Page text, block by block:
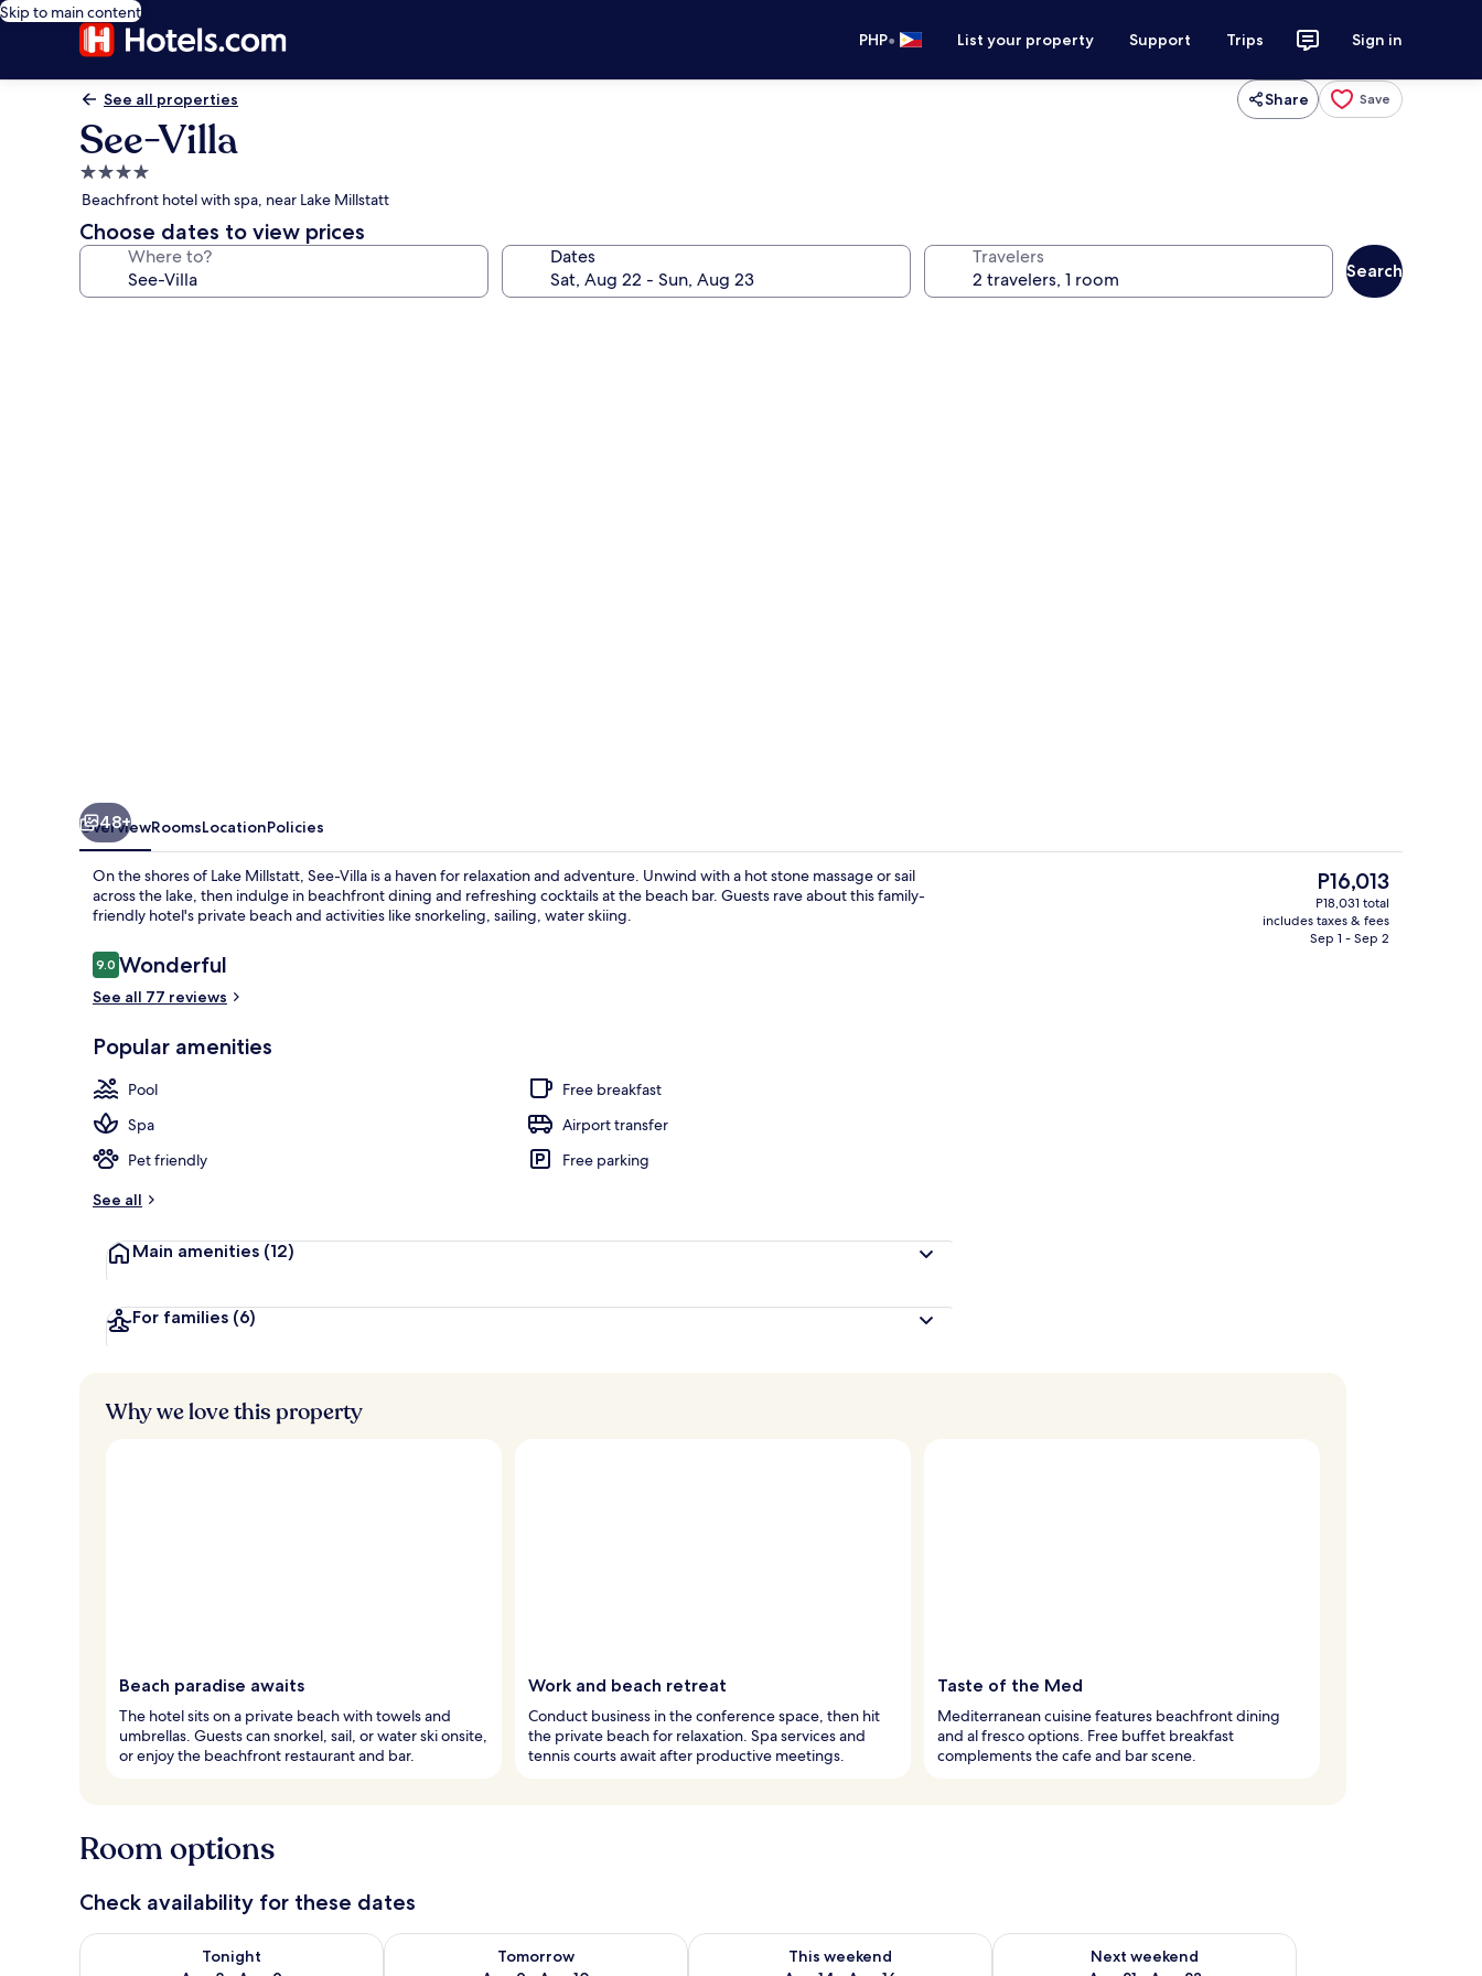
Skip to main content
PHP• List your property Support Trips Sign in
See all properties Share Save
See-Villa
4.0
star
property
Beachfront hotel with spa, near Lake Millstatt
Choose dates to view prices
Where to? Dates Travelers
Search
Lobby sitting area
48+
OverviewRoomsLocationPolicies
On the shores of Lake Millstatt, See-Villa is a haven for relaxation and adventure. Unwind with a hot stone massage or sail
across the lake, then indulge in beachfront dining and refreshing cocktails at the beach bar. Guests rave about this family-
friendly hotel's private beach and activities like snorkeling, sailing, water skiing.
Reviews
9.09.0 out of 10
Wonderful
See all 77 reviews
Popular amenities
Pool
Free breakfast
Spa
Airport transfer
Pet friendly
Free parking
See all
Main amenities (12)
For families (6)
The
current
price
is
P16,013
P18,031 total
includes taxes & fees
Sep 1 - Sep 2
Why we love this property
Beach paradise awaits
The hotel sits on a private beach with towels and
umbrellas. Guests can snorkel, sail, or water ski onsite,
or enjoy the beachfront restaurant and bar.
Work and beach retreat
Conduct business in the conference space, then hit
the private beach for relaxation. Spa services and
tennis courts await after productive meetings.
Taste of the Med
Mediterranean cuisine features beachfront dining
and al fresco options. Free buffet breakfast
complements the cafe and bar scene.
Room options
Check availability for these dates
Tonight
Check availability for tonight Aug 8 - Aug 9
Tomorrow
Check availability for tomorrow Aug 9 - Aug 10
This weekend
Check availability for this weekend Aug 14 - Aug 16
Next weekend
Check availability for next weekend Aug 21 - Aug 23